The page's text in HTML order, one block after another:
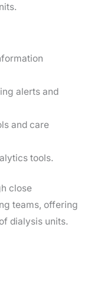
alerts and
and care
tools.
close
teams, offering
dialysis units.